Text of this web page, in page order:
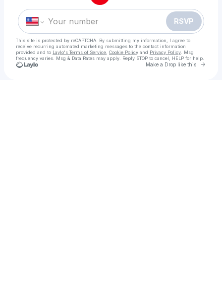
RSVP
This site is protected by reCAPTCHA. By submitting my information, I agree to
receive recurring automated marketing messages to the contact information
provided and to Laylo's Terms of Service Cookie Policy and Privacy Policy . Msg
frequency varies. Msg & Data Rates may apply. Reply STOP to cancel, HELP for help.
Make a Drop like this Go